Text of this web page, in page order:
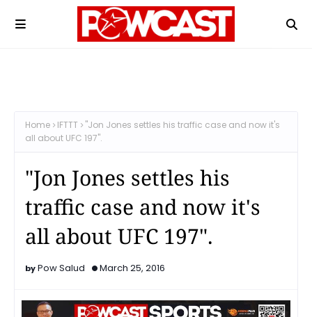
Home IFTTT
"Jon Jones settles his traffic case and now it's
all about UFC 197".
"Jon Jones settles his
traffic case and now it's
all about UFC 197".
Pow Salud March 25, 2016